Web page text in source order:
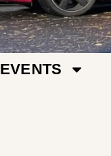
EVENTS